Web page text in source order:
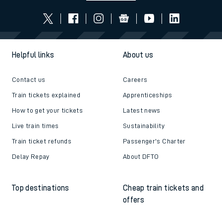
Helpful links
Contact us
Train tickets explained
How to get your tickets
Live train times
Train ticket refunds
Delay Repay
About us
Careers
Apprenticeships
Latest news
Sustainability
Passenger's Charter
About DFTO
Top destinations
Cheap train tickets and
offers